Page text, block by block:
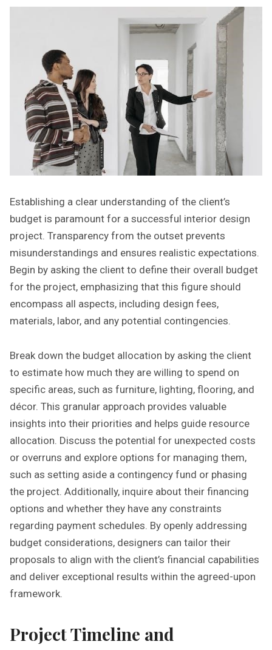
Establishing a clear understanding of the client’s
budget is paramount for a successful interior design
project. Transparency from the outset prevents
misunderstandings and ensures realistic expectations.
Begin by asking the client to define their overall budget
for the project, emphasizing that this figure should
encompass all aspects, including design fees,
materials, labor, and any potential contingencies.
Break down the budget allocation by asking the client
to estimate how much they are willing to spend on
specific areas, such as furniture, lighting, flooring, and
décor. This granular approach provides valuable
insights into their priorities and helps guide resource
allocation. Discuss the potential for unexpected costs
or overruns and explore options for managing them,
such as setting aside a contingency fund or phasing
the project. Additionally, inquire about their financing
options and whether they have any constraints
regarding payment schedules. By openly addressing
budget considerations, designers can tailor their
proposals to align with the client’s financial capabilities
and deliver exceptional results within the agreed-upon
framework.
Project Timeline and